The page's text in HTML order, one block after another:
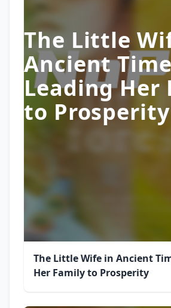
The Little
Ancient
Leading Her
to Prosperity
The Little Wife in Ancient
Her Family to Prosperity